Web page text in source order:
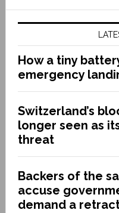
How a tiny
emergency
Switzerland’s
longer seen as
threat
Backers of the
accuse
demand a